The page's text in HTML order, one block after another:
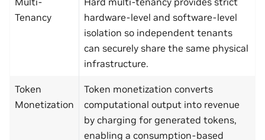
Tenancy
hardware-level and software-level
isolation so independent tenants
can securely share the same physical
infrastructure.
Token
Monetization
Token monetization converts
computational output into revenue
by charging for generated tokens,
enabling a consumption‑based